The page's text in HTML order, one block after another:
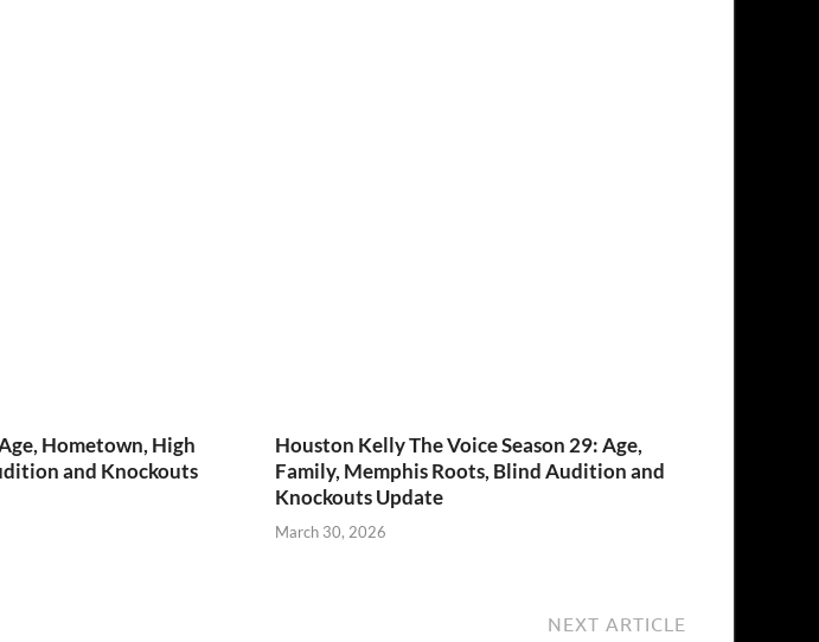
Hometown, High
and Knockouts
Houston Kelly The Voice Season 29: Age,
Family, Memphis Roots, Blind Audition and
Knockouts Update
March 30, 2026
NEXT ARTICLE